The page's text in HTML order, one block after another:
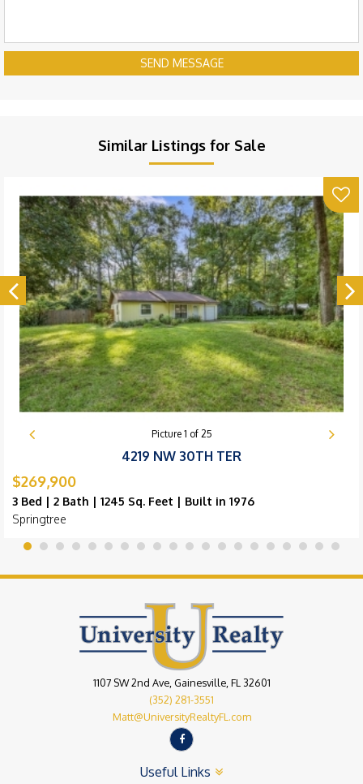
SEND MESSAGE
Similar Listings for Sale
Picture 1 of 25
4219 NW 30TH TER
$269,900
3 Bed | 2 Bath | 1245 Sq. Feet | Built in 1976
Springtree
1107 SW 2nd Ave, Gainesville, FL 32601
(352) 281-3551
Matt@UniversityRealtyFL.com
Useful Links